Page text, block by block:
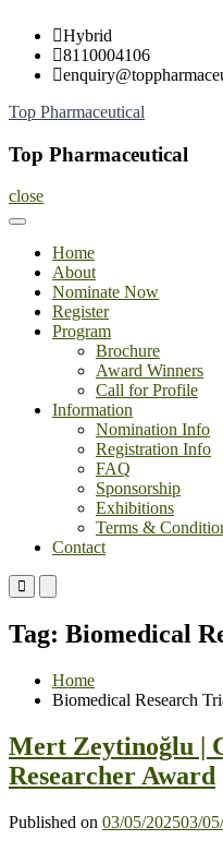
Skip
content
Hybrid
8110004106
Top Pharmaceutical
Top Pharmaceutical
close
Home
About
Nominate Now
Register
Program
Brochure
Award Winners
Call for Profile
Information
Nomination Info
Registration Info
FAQ
Sponsorship
Exhibitions
Terms &
Contact
Primary
Menu
Mobile
Menu
Desktop
Tag: Biomedical
Home
Biomedical Research
Mert Zeytinoğlu |
Researcher Award
Published on 03/05/202503/